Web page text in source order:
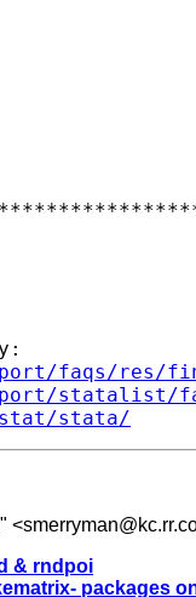
faqs/res/
statalist/
stat/stata/
<
& rndpoi
packages